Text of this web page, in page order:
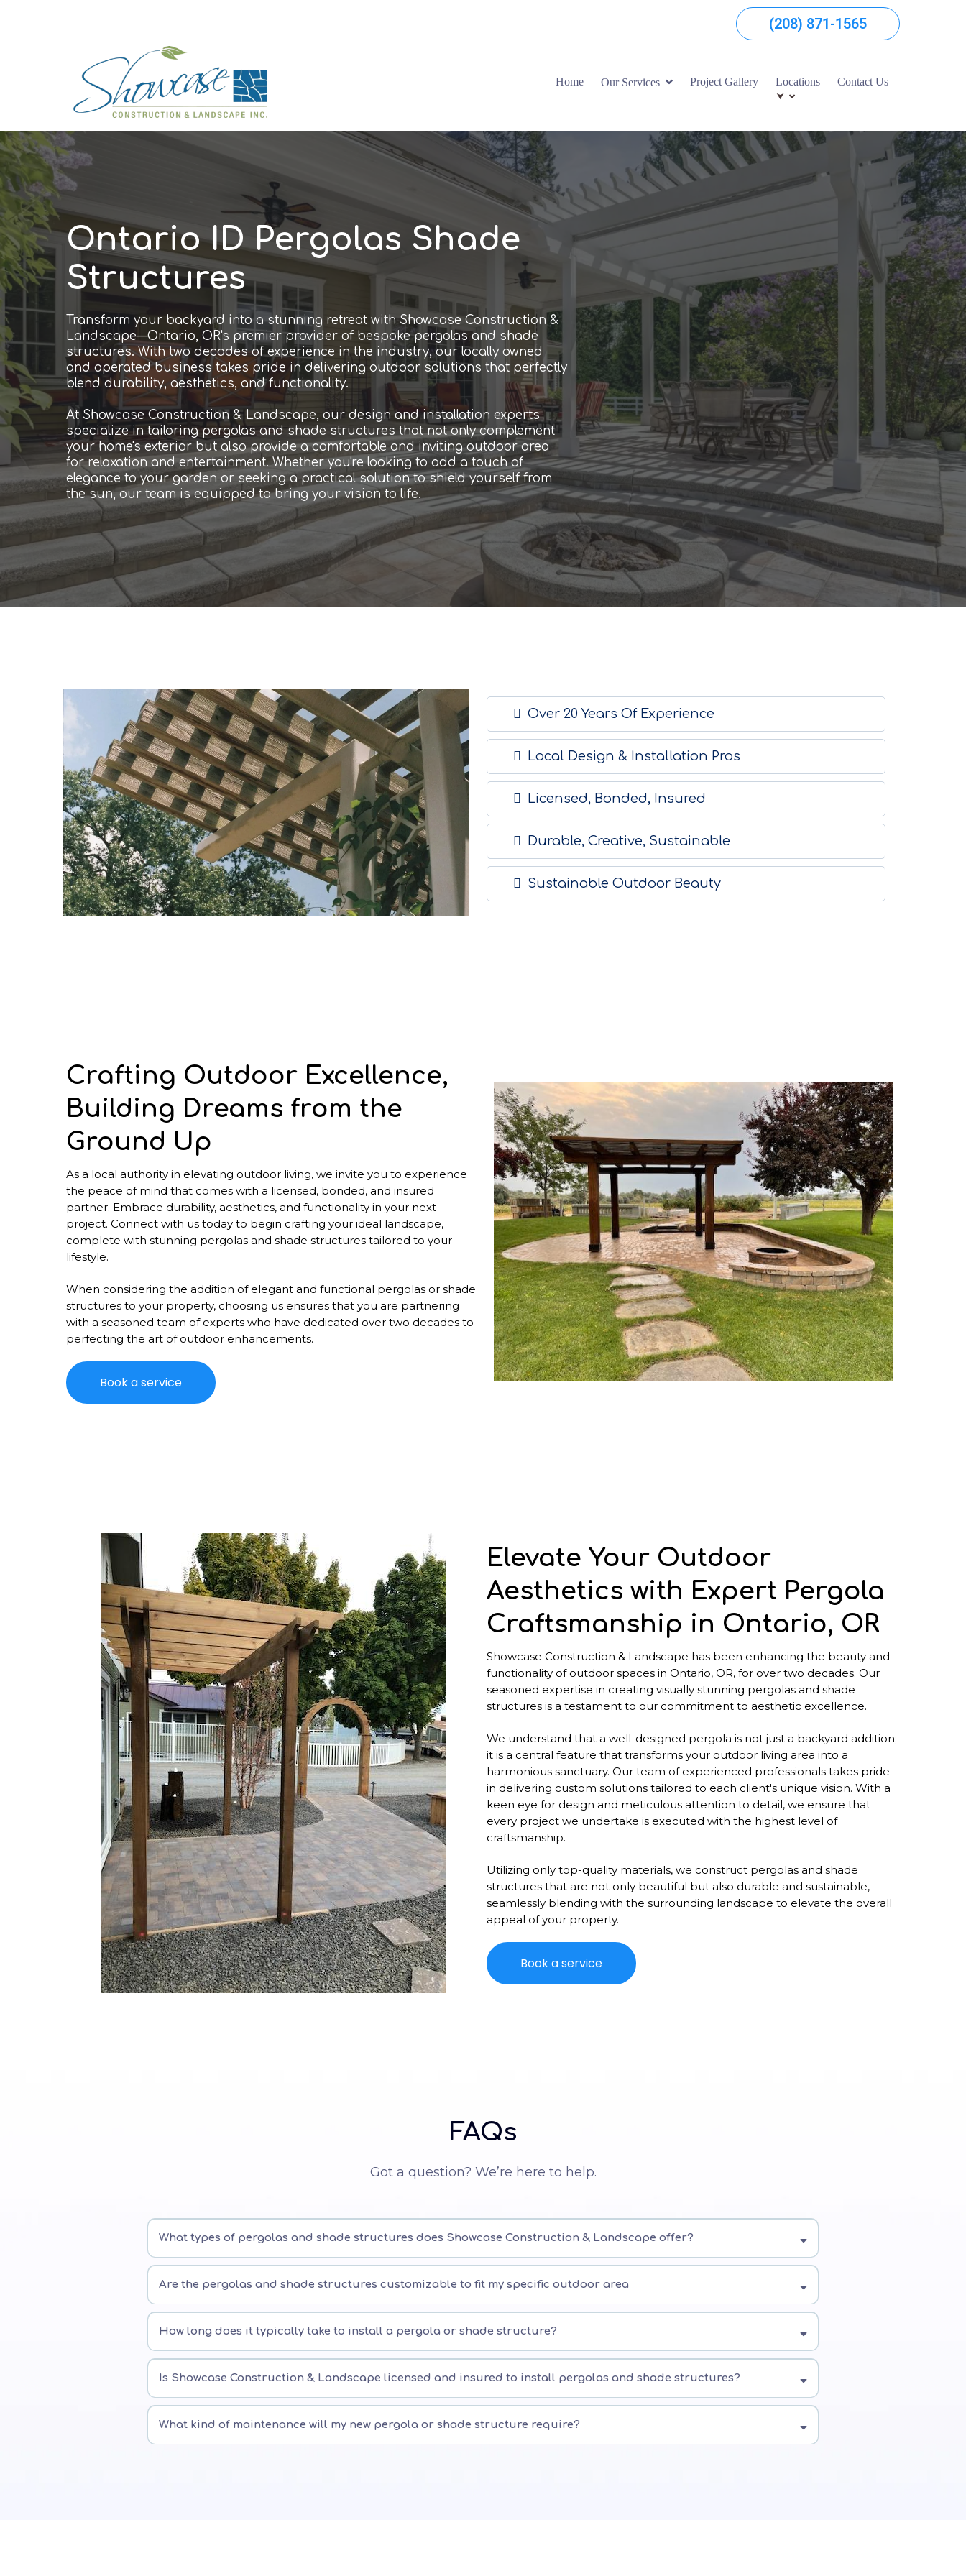
(208) 871-1565
Home Our Services Project Gallery Locations Contact Us
⮟
Ontario ID Pergolas Shade
Structures
Transform your backyard into a stunning retreat with Showcase Construction &
Landscape—Ontario, OR's premier provider of bespoke pergolas and shade
structures. With two decades of experience in the industry, our locally owned
and operated business takes pride in delivering outdoor solutions that perfectly
blend durability, aesthetics, and functionality.
At Showcase Construction & Landscape, our design and installation experts
specialize in tailoring pergolas and shade structures that not only complement
your home's exterior but also provide a comfortable and inviting outdoor area
for relaxation and entertainment. Whether you're looking to add a touch of
elegance to your garden or seeking a practical solution to shield yourself from
the sun, our team is equipped to bring your vision to life.
Over 20 Years Of Experience
Local Design & Installation Pros
Licensed, Bonded, Insured
Durable, Creative, Sustainable
Sustainable Outdoor Beauty
Crafting Outdoor Excellence,
Building Dreams from the
Ground Up
As a local authority in elevating outdoor living, we invite you to experience
the peace of mind that comes with a licensed, bonded, and insured
partner. Embrace durability, aesthetics, and functionality in your next
project. Connect with us today to begin crafting your ideal landscape,
complete with stunning pergolas and shade structures tailored to your
lifestyle.
When considering the addition of elegant and functional pergolas or shade
structures to your property, choosing us ensures that you are partnering
with a seasoned team of experts who have dedicated over two decades to
perfecting the art of outdoor enhancements.
Book a service
Elevate Your Outdoor
Aesthetics with Expert Pergola
Craftsmanship in Ontario, OR
Showcase Construction & Landscape has been enhancing the beauty and
functionality of outdoor spaces in Ontario, OR, for over two decades. Our
seasoned expertise in creating visually stunning pergolas and shade
structures is a testament to our commitment to aesthetic excellence.
We understand that a well-designed pergola is not just a backyard addition;
it is a central feature that transforms your outdoor living area into a
harmonious sanctuary. Our team of experienced professionals takes pride
in delivering custom solutions tailored to each client's unique vision. With a
keen eye for design and meticulous attention to detail, we ensure that
every project we undertake is executed with the highest level of
craftsmanship.
Utilizing only top-quality materials, we construct pergolas and shade
structures that are not only beautiful but also durable and sustainable,
seamlessly blending with the surrounding landscape to elevate the overall
appeal of your property.
Book a service
FAQs
Got a question? We’re here to help.
What types of pergolas and shade structures does Showcase Construction & Landscape offer?
Are the pergolas and shade structures customizable to fit my specific outdoor area
How long does it typically take to install a pergola or shade structure?
Is Showcase Construction & Landscape licensed and insured to install pergolas and shade structures?
What kind of maintenance will my new pergola or shade structure require?